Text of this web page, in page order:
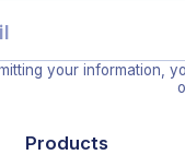
your information,
Products